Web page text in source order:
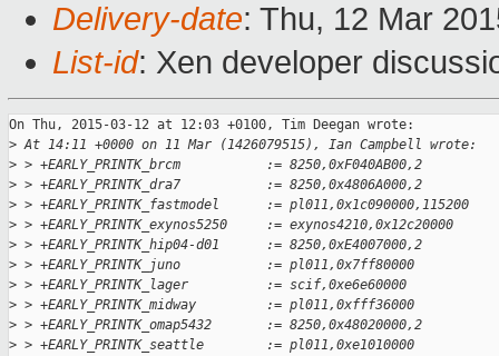
Delivery-date: Thu, 12 Mar
List-id: Xen developer
On Thu, 2015-03-12 at 12:03 +0100, Tim Deegan wrote:
> At 14:11 +0000 on 11 Mar (1426079515), Ian Campbell wrote:
> > +EARLY_PRINTK_brcm           := 8250,0xF040AB00,2
> > +EARLY_PRINTK_dra7           := 8250,0x4806A000,2
> > +EARLY_PRINTK_fastmodel      := pl011,0x1c090000,115200
> > +EARLY_PRINTK_exynos5250     := exynos4210,0x12c20000
> > +EARLY_PRINTK_hip04-d01      := 8250,0xE4007000,2
> > +EARLY_PRINTK_juno           := pl011,0x7ff80000
> > +EARLY_PRINTK_lager          := scif,0xe6e60000
> > +EARLY_PRINTK_midway         := pl011,0xfff36000
> > +EARLY_PRINTK_omap5432       := 8250,0x48020000,2
> > +EARLY_PRINTK_seattle        := pl011,0xe1010000